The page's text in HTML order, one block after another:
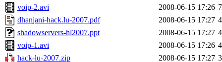
voip-2.avi
2008-06-15 17:26
dhanjani-hack.lu-2007.pdf
2008-06-15 17:27
shadowservers-hl2007.ppt
2008-06-15 17:27
voip-1.avi
2008-06-15 17:26
hack-lu-2007.zip
2008-06-15 17:27